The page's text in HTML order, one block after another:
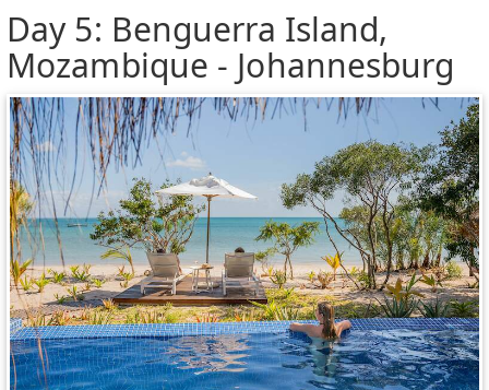
Day 5: Benguerra Island,
Mozambique - Johannesburg